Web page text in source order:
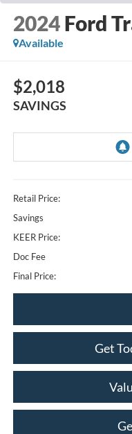
2024 Ford
Available
$2,018
SAVINGS
Retail Price:
Savings
KEER Price:
Doc Fee
Final Price:
Get